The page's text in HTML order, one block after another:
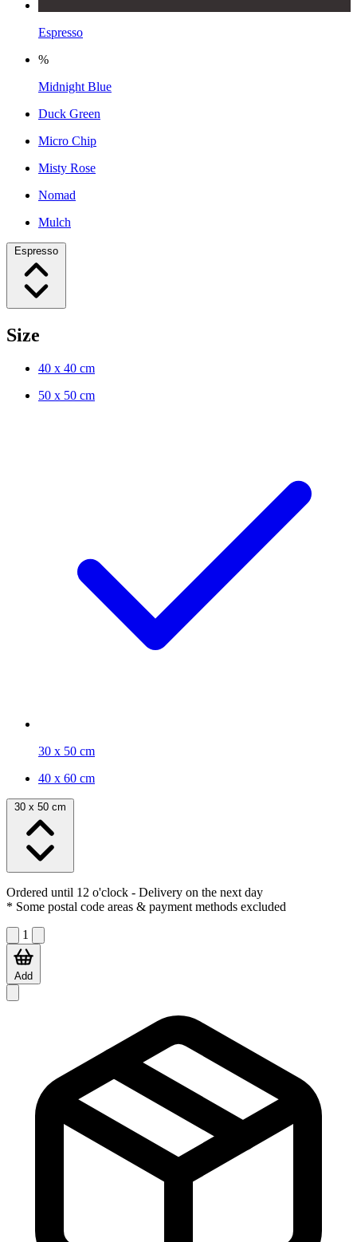
Espresso
%
Midnight Blue
Duck Green
Micro Chip
Misty Rose
Nomad
Mulch
Espresso
Size
40 x 40 cm
50 x 50 cm
30 x 50 cm
40 x 60 cm
30 x 50 cm
Ordered until 12 o'clock - Delivery on the next day
* Some postal code areas & payment methods excluded
1
Add